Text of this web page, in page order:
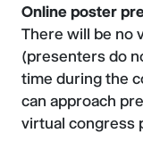
Online poster
There will be no
(presenters do
time during the
can approach
virtual congress